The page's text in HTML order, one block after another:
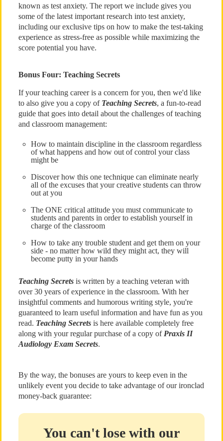
known as test anxiety. The report we include gives you
some of the latest important research into test anxiety,
including our exclusive tips on how to make the test-taking
experience as stress-free as possible while maximizing the
score potential you have.
Bonus Four: Teaching Secrets
If your teaching career is a concern for you, then we'd like
to also give you a copy of Teaching Secrets, a fun-to-read
guide that goes into detail about the challenges of teaching
and classroom management:
How to maintain discipline in the classroom regardless
of what happens and how out of control your class
might be
Discover how this one technique can eliminate nearly
all of the excuses that your creative students can throw
out at you
The ONE critical attitude you must communicate to
students and parents in order to establish yourself in
charge of the classroom
How to take any trouble student and get them on your
side - no matter how wild they might act, they will
become putty in your hands
Teaching Secretsis written by a teaching veteran with
over 30 years of experience in the classroom. With her
insightful comments and humorous writing style, you're
guaranteed to learn useful information and have fun as you
read. Teaching Secretsis here available completely free
along with your regular purchase of a copy of Praxis II
Audiology Exam Secrets.
By the way, the bonuses are yours to keep even in the
unlikely event you decide to take advantage of our ironclad
money-back guarantee:
You can't lose with our